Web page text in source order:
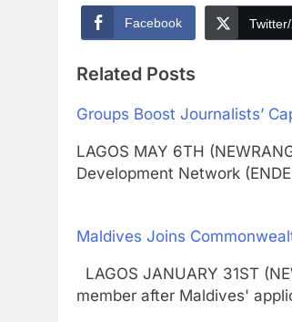
Facebook
Related Posts
Groups Boost Journalists’
LAGOS MAY 6TH
Development Network
Maldives Joins
LAGOS JANUARY 31ST
member after Maldives'